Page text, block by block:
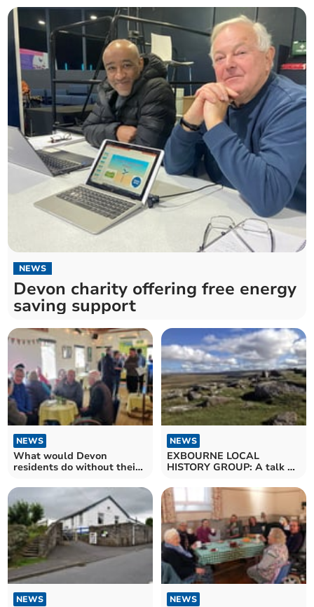
NEWS
Devon charity offering free energy
saving support
NEWS
What would Devon
residents do without their
NEWS
EXBOURNE LOCAL
HISTORY GROUP: A talk on
NEWS NEWS